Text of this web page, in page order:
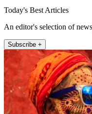
Today's Best Articles
An editor's selection of
Subscribe +